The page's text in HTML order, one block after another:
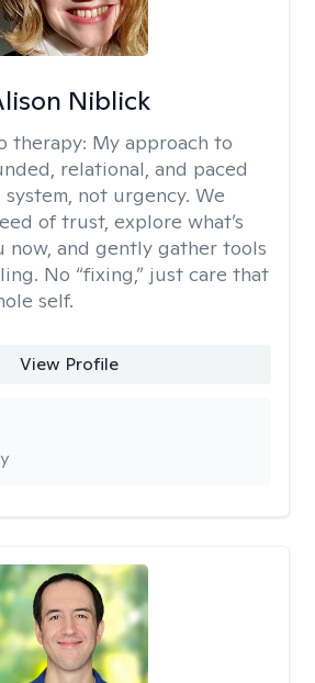
Niblick
therapy: My approach to
relational, and paced
not urgency. We
of trust, explore what’s
now, and gently gather tools
No “fixing,” just care that
self.
View Profile